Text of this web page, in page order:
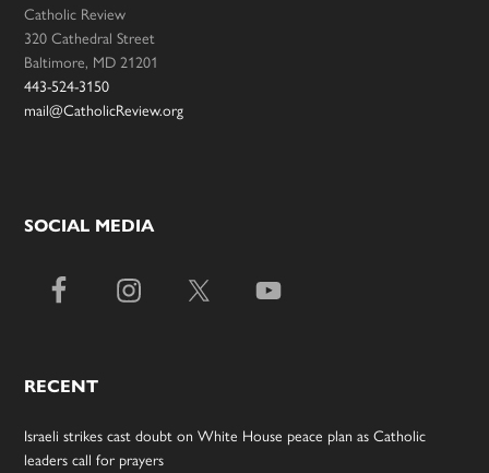
Catholic Review
320 Cathedral Street
Baltimore, MD 21201
443-524-3150
mail@CatholicReview.org
SOCIAL MEDIA
RECENT
Israeli strikes cast doubt on White House peace plan as Catholic
leaders call for prayers